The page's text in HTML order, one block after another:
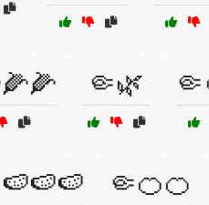
🤏🌿
🤏🍊🍊